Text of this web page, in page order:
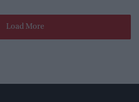
Load More